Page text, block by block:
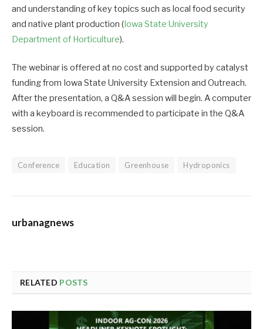
and understanding of key topics such as local food security
and native plant production (Iowa State University
Department of Horticulture).
The webinar is offered at no cost and supported by catalyst
funding from Iowa State University Extension and Outreach.
After the presentation, a Q&A session will begin. A computer
with a keyboard is recommended to participate in the Q&A
session.
Conference Education Greenhouse Hydroponics
urbanagnews
RELATED POSTS